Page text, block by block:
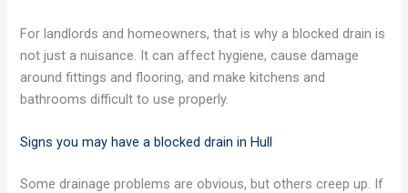
For landlords and homeowners, that is why a blocked drain is
not just a nuisance. It can affect hygiene, cause damage
around fittings and flooring, and make kitchens and
bathrooms difficult to use properly.
Signs you may have a blocked drain in Hull
Some drainage problems are obvious, but others creep up. If